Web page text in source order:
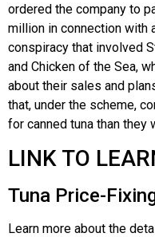
ordered the company to
million in connection with
conspiracy that involved
and Chicken of the Sea,
about their sales and
that, under the scheme,
for canned tuna than they
LINK TO
Tuna Price-
Learn more about the